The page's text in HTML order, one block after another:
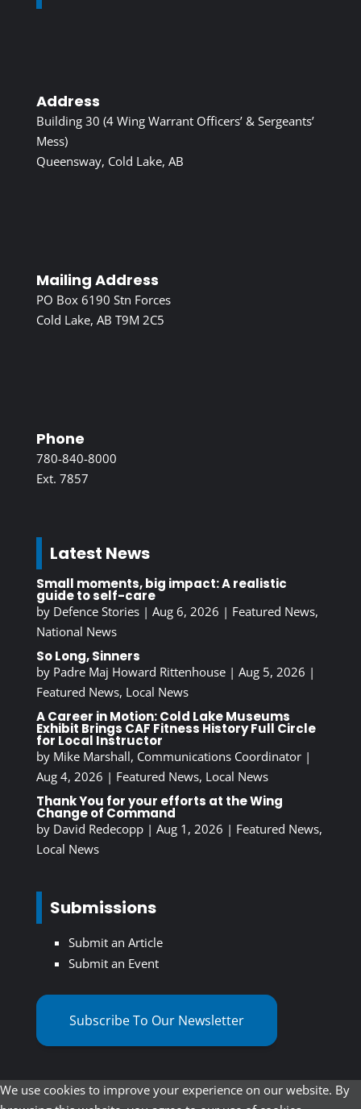
Address
Building 30 (4 Wing Warrant Officers’ & Sergeants’
Mess)
Queensway, Cold Lake, AB
Mailing Address
PO Box 6190 Stn Forces
Cold Lake, AB T9M 2C5
Phone
780-840-8000
Ext. 7857
Latest News
Small moments, big impact: A realistic
guide to self-care
by Defence Stories| Aug 6, 2026 | Featured News,
National News
So Long, Sinners
by Padre Maj Howard Rittenhouse| Aug 5, 2026 |
Featured News, Local News
A Career in Motion: Cold Lake Museums
Exhibit Brings CAF Fitness History Full Circle
for Local Instructor
by Mike Marshall, Communications Coordinator|
Aug 4, 2026 | Featured News, Local News
Thank You for your efforts at the Wing
Change of Command
by David Redecopp| Aug 1, 2026 | Featured News,
Local News
Submissions
Submit an Article
Submit an Event
Subscribe To Our Newsletter
We use cookies to improve your experience on our website. By